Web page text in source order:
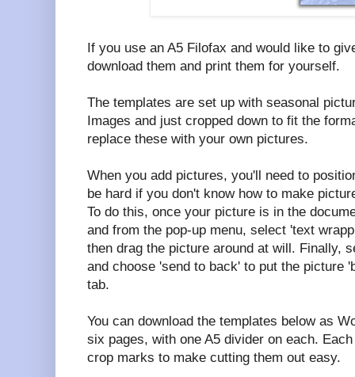
If you use an A5 Filofax and would like to
download them and print them for yourself.
The templates are set up with seasonal
Images and just cropped down to fit the
replace these with your own pictures.
When you add pictures, you'll need to
be hard if you don't know how to make
To do this, once your picture is in the
and from the pop-up menu, select 'text
then drag the picture around at will. Finally,
and choose 'send to back' to put the picture
tab.
You can download the templates below as
six pages, with one A5 divider on each.
crop marks to make cutting them out easy.